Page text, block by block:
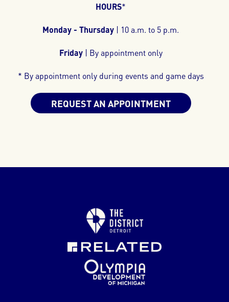
HOURS*
Monday - Thursday | 10 a.m. to 5 p.m.
Friday| By appointment only
* By appointment only during events and game days
REQUEST AN APPOINTMENT